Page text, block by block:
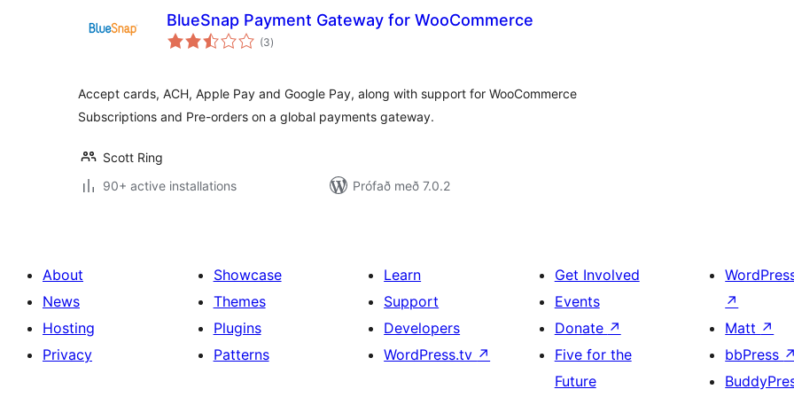
BlueSnap Payment Gateway for WooCommerce
(3samtals
einkunnagjafir
)
Accept cards, ACH, Apple Pay and Google Pay, along with support for WooCommerce
Subscriptions and Pre-orders on a global payments gateway.
Scott Ring
90+ active installations
Prófað með 7.0.2
About
News
Hosting
Privacy
Showcase
Themes
Plugins
Patterns
Learn
Support
Developers
WordPress.tv ↗
Get Involved
Events
Donate ↗
Five for the
Future
↗
Matt ↗
bbPress ↗